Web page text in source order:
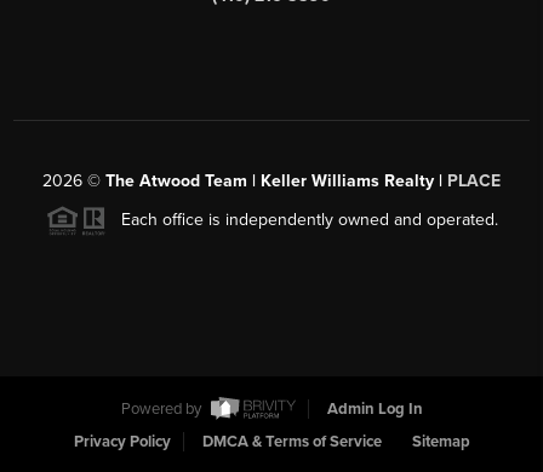
2026 © The Atwood Team | Keller Williams Realty | PLACE
Each office is independently owned and operated.
Powered by
Admin Log In
Privacy Policy
DMCA & Terms of Service Sitemap